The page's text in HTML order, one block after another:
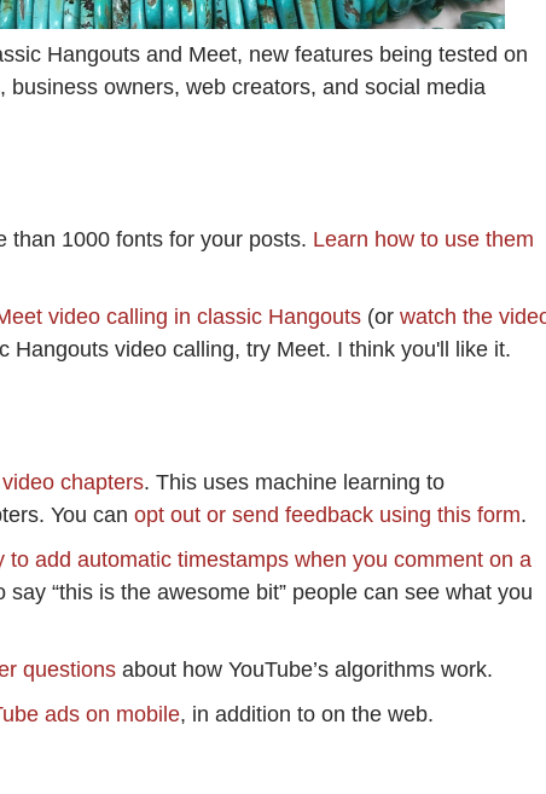
Hangouts and Meet, new features being tested on
business owners, web creators, and social media
than 1000 fonts for your posts. Learn how to use them
video calling in classic Hangouts (or watch the
Hangouts video calling, try Meet. I think you'll like it.
chapters. This uses machine learning to
You can opt out or send feedback using this form.
to add automatic timestamps when you comment on a
“this is the awesome bit” people can see what you
questions about how YouTube’s algorithms work.
ads on mobile, in addition to on the web.